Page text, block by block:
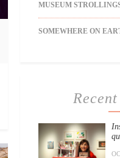
MUSEUM
SOMEWHERE ON